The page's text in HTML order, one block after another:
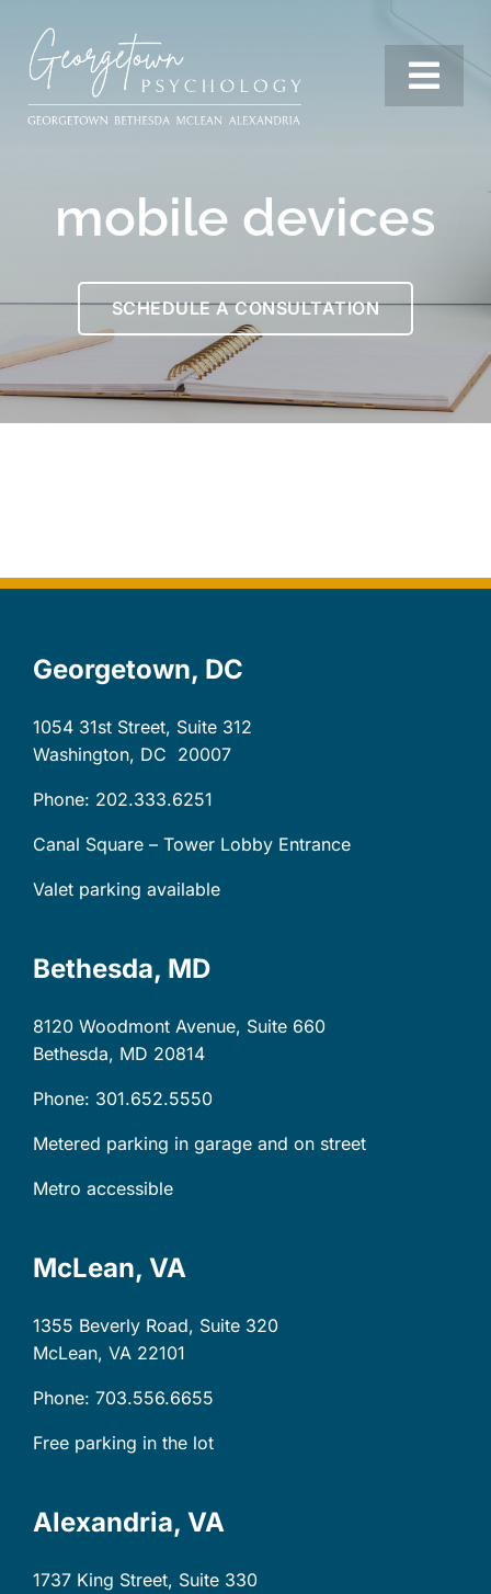
content
Resources
mobile devices
SCHEDULE A CONSULTATION
Georgetown, DC
1054 31st Street, Suite 312
Washington, DC 20007
Phone: 202.333.6251
Canal Square – Tower Lobby Entrance
Valet parking available
Bethesda, MD
8120 Woodmont Avenue, Suite 660
Bethesda, MD 20814
Phone: 301.652.5550
Metered parking in garage and on street
Metro accessible
McLean, VA
1355 Beverly Road, Suite 320
McLean, VA22101
Phone: 703.556.6655
Free parking in the lot
Alexandria, VA
1737 King Street, Suite 330